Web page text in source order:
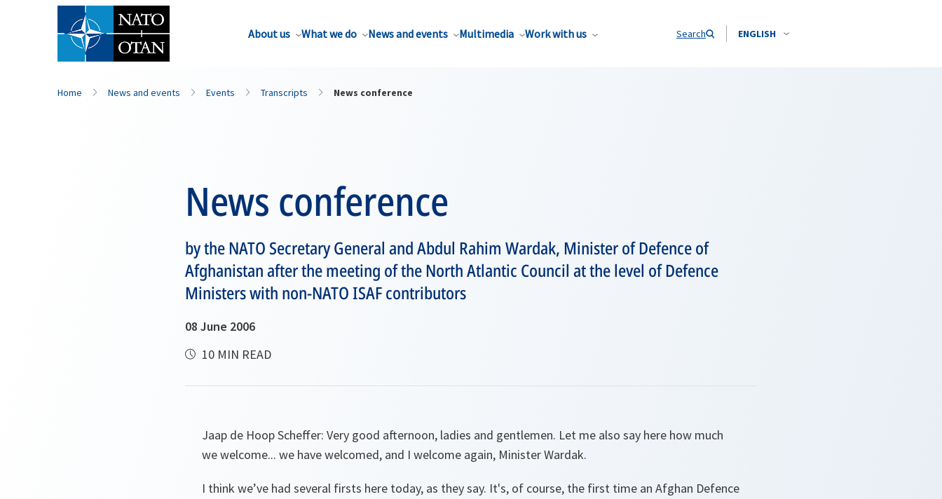
About us What we do News and events Multimedia Work with us Search ENGLISH
Home News and events Events Transcripts News conference
News conference
by the NATO Secretary General and Abdul Rahim Wardak, Minister of Defence of
Afghanistan after the meeting of the North Atlantic Council at the level of Defence
Ministers with non-NATO ISAF contributors
08 June 2006
10 MIN READ
Jaap de Hoop Scheffer: Very good afternoon, ladies and gentlemen. Let me also say here how much
we welcome... we have welcomed, and I welcome again, Minister Wardak.
I think we’ve had several firsts here today, as they say. It's, of course, the first time an Afghan Defence